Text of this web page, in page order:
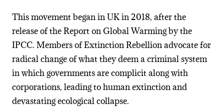
This movement began in UK in 2018, after the
release of the Report on Global Warming by the
IPCC. Members of Extinction Rebellion advocate for
radical change of what they deem a criminal system
in which governments are complicit along with
corporations, leading to human extinction and
devastating ecological collapse.